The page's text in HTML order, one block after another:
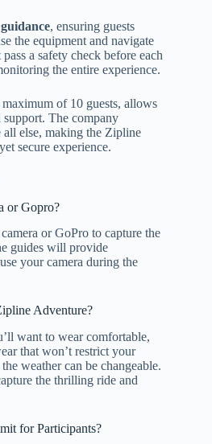
, ensuring guests
the equipment and navigate
a safety check before each
the entire experience.
of 10 guests, allows
The company
all else, making the Zipline
secure experience.
or Gopro?
or GoPro to capture the
guides will provide
your camera during the
Adventure?
want to wear comfortable,
that won’t restrict your
weather can be changeable.
the thrilling ride and
for Participants?